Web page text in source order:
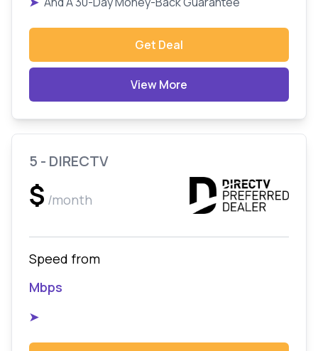
Get Deal
View More
5 - DIRECTV
$ /month
Speed from
Mbps
➤